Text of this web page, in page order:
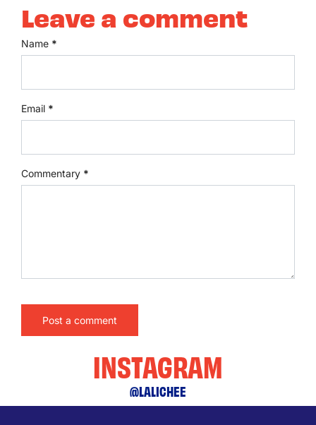
Leave a comment
Name *
Email *
Commentary *
INSTAGRAM
@LALICHEE